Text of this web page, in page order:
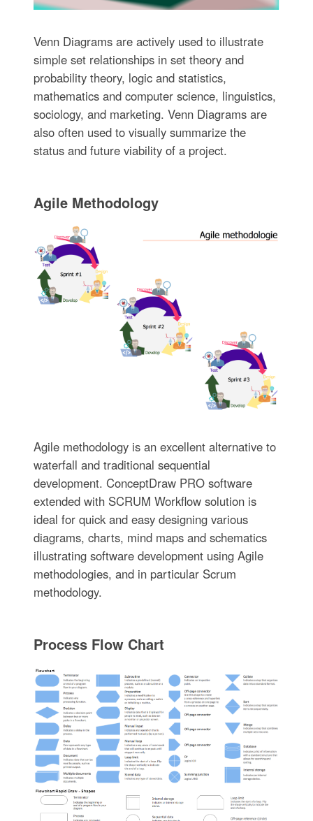
Venn Diagrams are actively used to illustrate
simple set relationships in set theory and
probability theory, logic and statistics,
mathematics and computer science, linguistics,
sociology, and marketing. Venn Diagrams are
also often used to visually summarize the
status and future viability of a project.
Agile Methodology
Agile methodology is an excellent alternative to
waterfall and traditional sequential
development. ConceptDraw PRO software
extended with SCRUM Workflow solution is
ideal for quick and easy designing various
diagrams, charts, mind maps and schematics
illustrating software development using Agile
methodologies, and in particular Scrum
methodology.
Process Flow Chart